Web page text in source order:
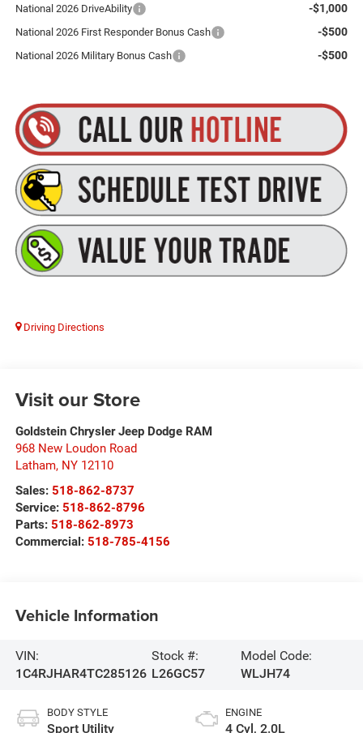
National 2026 DriveAbility -$1,000
National 2026 First Responder Bonus Cash -$500
National 2026 Military Bonus Cash -$500
Driving Directions
Visit our Store
Goldstein Chrysler Jeep Dodge RAM
968 New Loudon Road
Latham, NY 12110
Sales: 518-862-8737
Service: 518-862-8796
Parts: 518-862-8973
Commercial: 518-785-4156
Vehicle Information
VIN:
1C4RJHAR4TC285126
Stock #:
L26GC57
Model Code:
WLJH74
BODY STYLE
Sport Utility
ENGINE
4 Cyl, 2.0L